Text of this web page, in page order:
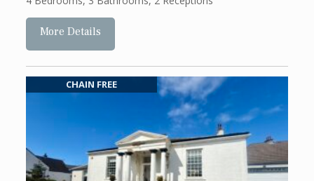
More Details
CHAIN FREE